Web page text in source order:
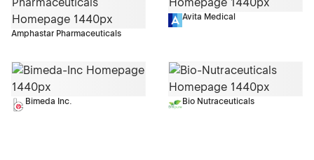
Amphastar Pharmaceuticals
Avita Medical
Bimeda Inc. Bio Nutraceuticals